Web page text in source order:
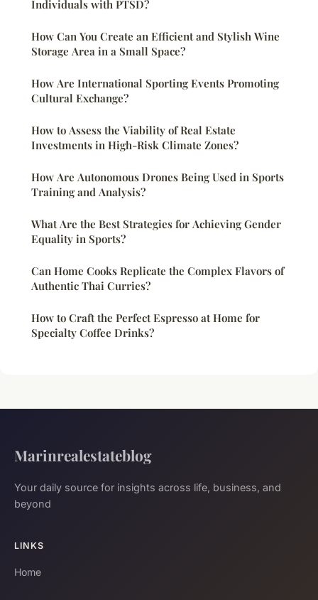
Individuals with PTSD?
How Can You Create an Efficient and Stylish Wine
Storage Area in a Small Space?
How Are International Sporting Events Promoting
Cultural Exchange?
How to Assess the Viability of Real Estate
Investments in High-Risk Climate Zones?
How Are Autonomous Drones Being Used in Sports
Training and Analysis?
What Are the Best Strategies for Achieving Gender
Equality in Sports?
Can Home Cooks Replicate the Complex Flavors of
Authentic Thai Curries?
How to Craft the Perfect Espresso at Home for
Specialty Coffee Drinks?
Marinrealestateblog
Your daily source for insights across life, business, and
beyond
LINKS
Home